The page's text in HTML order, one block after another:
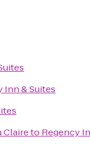
Inn & Suites
Claireto Regency